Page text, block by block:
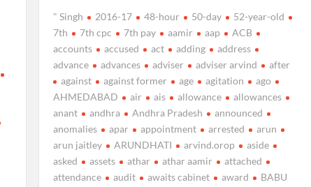
" Singh 2016-17 48-hour 50-day
52-year-old
7th
7th cpc 7th pay aamir aap
ACB
accounts
accused act adding
address
advance
advances adviser adviser arvind
after
against
against former age agitation
ago
AHMEDABAD
air ais allowance
allowances
anant
andhra Andhra Pradesh
announced
anomalies
apar appointment arrested
arun
arun jaitley
ARUNDHATI arvind.orop
aside
asked
assets athar athar aamir
attached
attendance
audit awaits cabinet award
BABU